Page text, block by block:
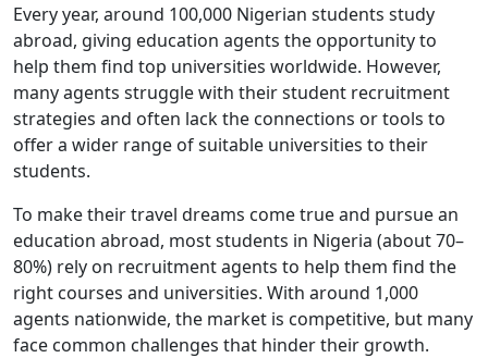
Every year, around 100,000 Nigerian students study
abroad, giving education agents the opportunity to
help them find top universities worldwide. However,
many agents struggle with their student recruitment
strategies and often lack the connections or tools to
offer a wider range of suitable universities to their
students.
To make their travel dreams come true and pursue an
education abroad, most students in Nigeria (about 70–
80%) rely on recruitment agents to help them find the
right courses and universities. With around 1,000
agents nationwide, the market is competitive, but many
face common challenges that hinder their growth.